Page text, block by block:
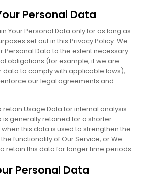
Personal Data
Your Personal Data only for as long as
set out in this Privacy Policy. We
Personal Data to the extent necessary
obligations (for example, if we are
data to comply with applicable laws),
our legal agreements and
retain Usage Data for internal analysis
is generally retained for a shorter
this data is used to strengthen the
functionality of Our Service, or We
retain this data for longer time periods.
Personal Data